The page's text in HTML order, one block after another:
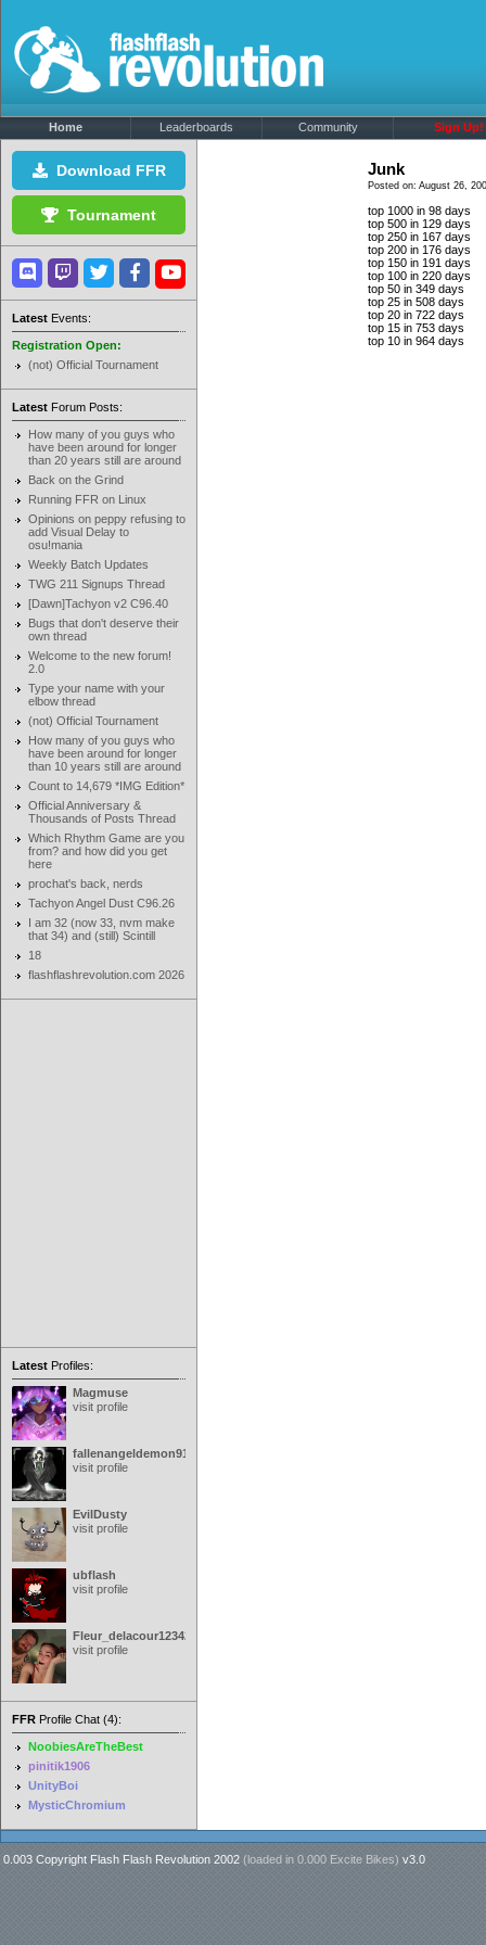
Home Leaderboards Community Sign Up!
Download FFR
Tournament
Latest Events:
Registration Open:
(not) Official Tournament
Latest Forum Posts:
How many of you guys who
have been around for longer
than 20 years still are around
Back on the Grind
Running FFR on Linux
Opinions on peppy refusing to
add Visual Delay to
osu!mania
Weekly Batch Updates
TWG 211 Signups Thread
[Dawn]Tachyon v2 C96.40
Bugs that don't deserve their
own thread
Welcome to the new forum!
2.0
Type your name with your
elbow thread
(not) Official Tournament
How many of you guys who
have been around for longer
than 10 years still are around
Count to 14,679 *IMG Edition*
Official Anniversary &
Thousands of Posts Thread
Which Rhythm Game are you
from? and how did you get
here
prochat's back, nerds
Tachyon Angel Dust C96.26
I am 32 (now 33, nvm make
that 34) and (still) Scintill
18
flashflashrevolution.com 2026
Latest Profiles:
Magmuse
visit profile
fallenangeldemon91
visit profile
EvilDusty
visit profile
ubflash
visit profile
Fleur_delacour12342000
visit profile
FFR Profile Chat (4):
NoobiesAreTheBest
pinitik1906
UnityBoi
MysticChromium
Junk
Posted on: August 26,
top 1000 in 98 days
top 500 in 129 days
top 250 in 167 days
top 200 in 176 days
top 150 in 191 days
top 100 in 220 days
top 50 in 349 days
top 25 in 508 days
top 20 in 722 days
top 15 in 753 days
top 10 in 964 days
0.003 Copyright Flash Flash Revolution 2002 (loaded in 0.000 Excite Bikes) v3.0